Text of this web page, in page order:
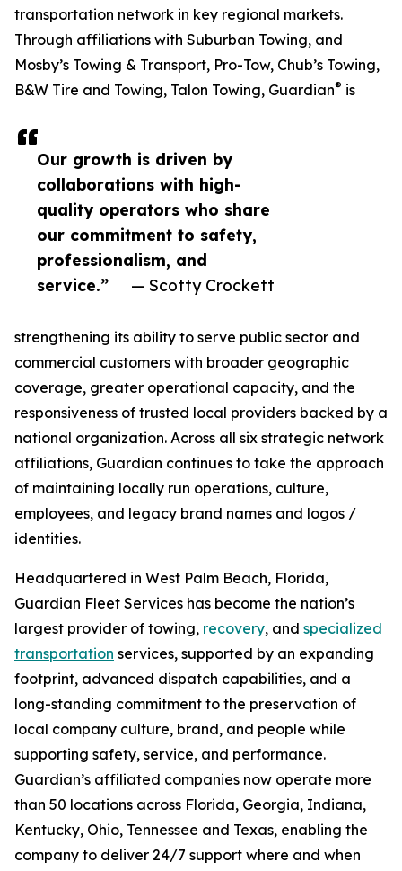
Our growth is driven by
collaborations with high-
quality operators who share
our commitment to safety,
professionalism, and
service.”
— Scotty Crockett
transportation network in key regional markets.
Through affiliations with Suburban Towing, and
Mosby’s Towing & Transport, Pro-Tow, Chub’s Towing,
B&W Tire and Towing, Talon Towing, Guardian® is
strengthening its ability to serve public sector and
commercial customers with broader geographic
coverage, greater operational capacity, and the
responsiveness of trusted local providers backed by a
national organization. Across all six strategic network
affiliations, Guardian continues to take the approach
of maintaining locally run operations, culture,
employees, and legacy brand names and logos /
identities.
Headquartered in West Palm Beach, Florida,
Guardian Fleet Services has become the nation’s
largest provider of towing, recovery, and specialized
transportation services, supported by an expanding
footprint, advanced dispatch capabilities, and a
long-standing commitment to the preservation of
local company culture, brand, and people while
supporting safety, service, and performance.
Guardian’s affiliated companies now operate more
than 50 locations across Florida, Georgia, Indiana,
Kentucky, Ohio, Tennessee and Texas, enabling the
company to deliver 24/7 support where and when